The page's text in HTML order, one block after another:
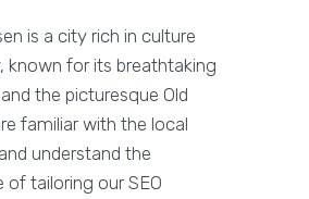
is a city rich in culture
known for its breathtaking
the picturesque Old
familiar with the local
understand the
of tailoring our SEO